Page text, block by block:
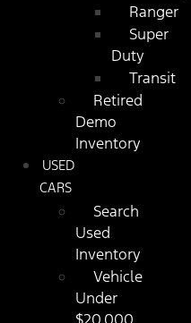
Ranger
Super
Duty
Transit
Retired
Demo
Inventory
USED
CARS
Search
Used
Inventory
Vehicle
Under